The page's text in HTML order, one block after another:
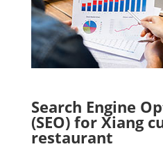
Search Engine
(SEO) for Xiang
restaurant